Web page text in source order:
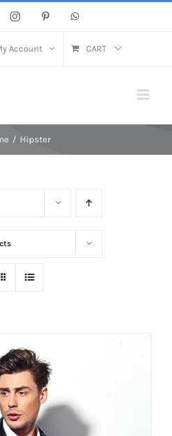
InstagramPinterestWhatsApp
Account CART
/ Hipster